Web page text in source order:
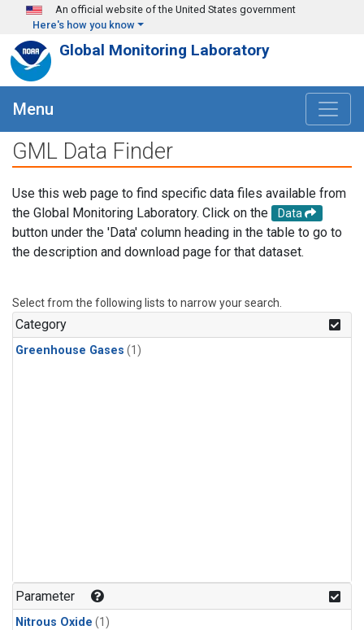
Skip to main content
An official website of the United States government
Here's how you know
Global Monitoring Laboratory
Menu
GML Data Finder
Use this web page to find specific data files available from
the Global Monitoring Laboratory. Click on the
Data
button under the 'Data' column heading in the table to go to
the description and download page for that dataset.
Select from the following lists to narrow your search.
Category
Greenhouse Gases (1)
Parameter
Nitrous Oxide (1)